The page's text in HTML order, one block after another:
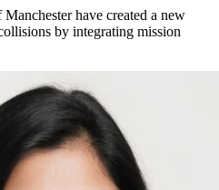
have created a new
by integrating mission